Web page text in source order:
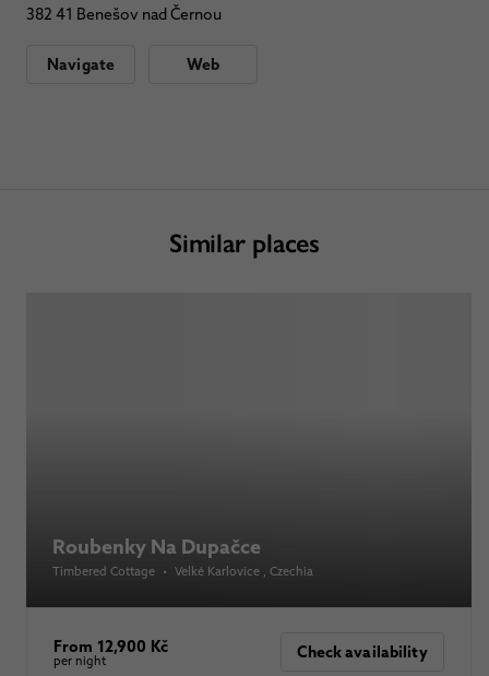
382 41 Benešov nad Černou
Navigate Web
Similar places
Roubenky Na Dupačce
Timbered Cottage • Velké Karlovice , Czechia
From 12,900 Kč
per night Check availability